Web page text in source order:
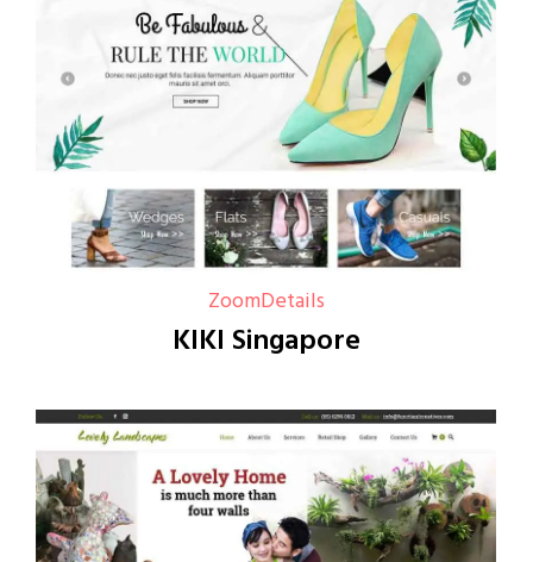
ZoomDetails
KIKI Singapore